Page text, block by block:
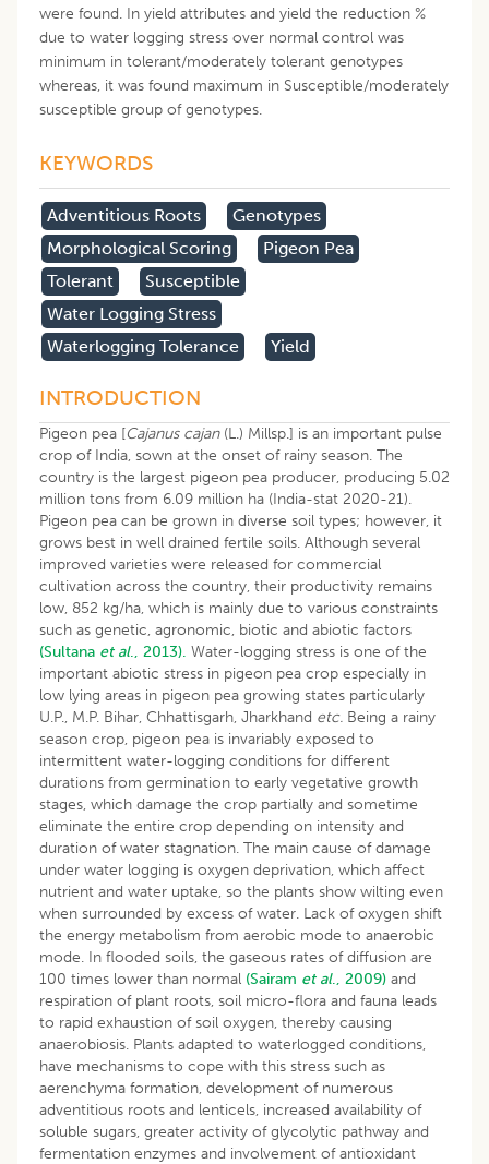
were found. In yield attributes and yield the reduction %
due to water logging stress over normal control was
minimum in tolerant/moderately tolerant genotypes
whereas, it was found maximum in Susceptible/moderately
susceptible group of genotypes.
KEYWORDS
Adventitious Roots
Genotypes
Morphological Scoring
Pigeon Pea
Tolerant
Susceptible
Water Logging Stress
Waterlogging Tolerance
Yield
INTRODUCTION
Pigeon pea [Cajanus cajan (L.) Millsp.] is an important pulse
crop of India, sown at the onset of rainy season. The
country is the largest pigeon pea producer, producing 5.02
million tons from 6.09 million ha (India-stat 2020-21).
Pigeon pea can be grown in diverse soil types; however, it
grows best in well drained fertile soils. Although several
improved varieties were released for commercial
cultivation across the country, their productivity remains
low, 852 kg/ha, which is mainly due to various constraints
such as genetic, agronomic, biotic and abiotic factors
(Sultana et al., 2013). Water-logging stress is one of the
important abiotic stress in pigeon pea crop especially in
low lying areas in pigeon pea growing states particularly
U.P., M.P. Bihar, Chhattisgarh, Jharkhand etc. Being a rainy
season crop, pigeon pea is invariably exposed to
intermittent water-logging conditions for different
durations from germination to early vegetative growth
stages, which damage the crop partially and sometime
eliminate the entire crop depending on intensity and
duration of water stagnation. The main cause of damage
under water logging is oxygen deprivation, which affect
nutrient and water uptake, so the plants show wilting even
when surrounded by excess of water. Lack of oxygen shift
the energy metabolism from aerobic mode to anaerobic
mode. In flooded soils, the gaseous rates of diffusion are
100 times lower than normal (Sairam et al., 2009) and
respiration of plant roots, soil micro-flora and fauna leads
to rapid exhaustion of soil oxygen, thereby causing
anaerobiosis. Plants adapted to waterlogged conditions,
have mechanisms to cope with this stress such as
aerenchyma formation, development of numerous
adventitious roots and lenticels, increased availability of
soluble sugars, greater activity of glycolytic pathway and
fermentation enzymes and involvement of antioxidant